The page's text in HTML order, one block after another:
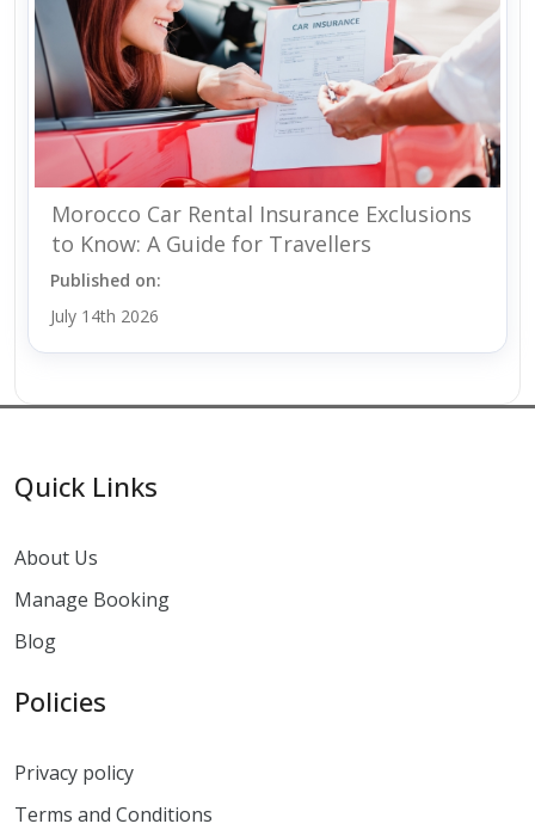
Morocco Car Rental Insurance Exclusions
to Know: A Guide for Travellers
Published on:
July 14th 2026
Quick Links
About Us
Manage Booking
Blog
Policies
Privacy policy
Terms and Conditions